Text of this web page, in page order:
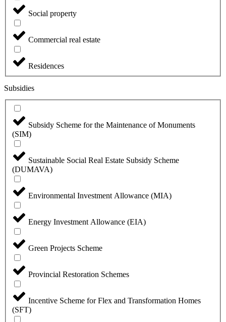
Social property
Commercial real estate
Residences
Subsidies
Subsidy Scheme for the Maintenance of Monuments
(SIM)
Sustainable Social Real Estate Subsidy Scheme
(DUMAVA)
Environmental Investment Allowance (MIA)
Energy Investment Allowance (EIA)
Green Projects Scheme
Provincial Restoration Schemes
Incentive Scheme for Flex and Transformation Homes
(SFT)